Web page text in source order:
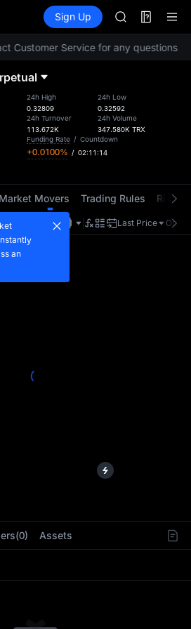
Information Events
Sign Up
AAOI
SKYAI
UNITREE
AAOI
SKYAI
UNITREE
Customer Service for any questions.
24h High
0.32809
24h Turnover
113.672K
24h Low
0.32592
24h Volume
347.580K TRX
Funding Rate / Countdown
+0.0100% / 02:11:13
Assets
Market Movers Trading Rules Risk
Last Price
an